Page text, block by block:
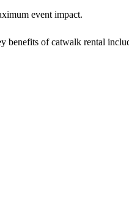
event impact.
benefits of catwalk rental